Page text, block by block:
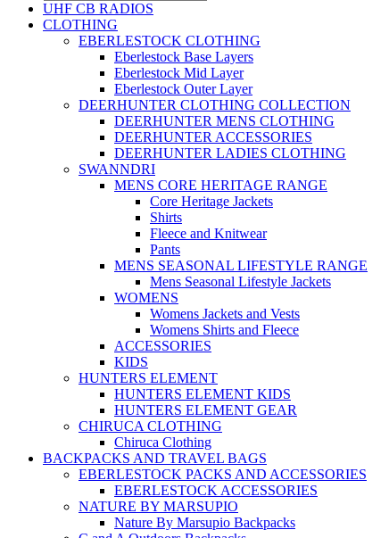
UHF CB RADIOS
CLOTHING
EBERLESTOCK CLOTHING
Eberlestock Base Layers
Eberlestock Mid Layer
Eberlestock Outer Layer
DEERHUNTER CLOTHING COLLECTION
DEERHUNTER MENS CLOTHING
DEERHUNTER ACCESSORIES
DEERHUNTER LADIES CLOTHING
SWANNDRI
MENS CORE HERITAGE RANGE
Core Heritage Jackets
Shirts
Fleece and Knitwear
Pants
MENS SEASONAL LIFESTYLE RANGE
Mens Seasonal Lifestyle Jackets
WOMENS
Womens Jackets and Vests
Womens Shirts and Fleece
ACCESSORIES
KIDS
HUNTERS ELEMENT
HUNTERS ELEMENT KIDS
HUNTERS ELEMENT GEAR
CHIRUCA CLOTHING
Chiruca Clothing
BACKPACKS AND TRAVEL BAGS
EBERLESTOCK PACKS AND ACCESSORIES
EBERLESTOCK ACCESSORIES
NATURE BY MARSUPIO
Nature By Marsupio Backpacks